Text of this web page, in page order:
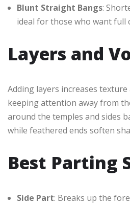
Blunt Straight Bangs:
ideal for those who want full
Layers and
Adding layers increases
keeping attention away from
around the temples and sides
while feathered ends soften
Best Parting
Side Part: Breaks up the